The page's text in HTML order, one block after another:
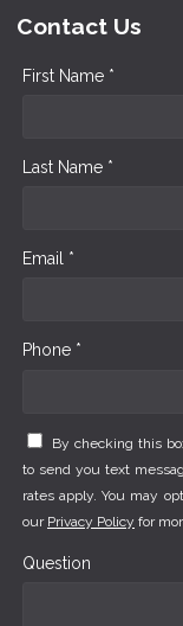
Contact Us
First Name *
Last Name *
Email *
Phone *
By checking this
to send you text
rates apply. You may
our Privacy Policy for
Question